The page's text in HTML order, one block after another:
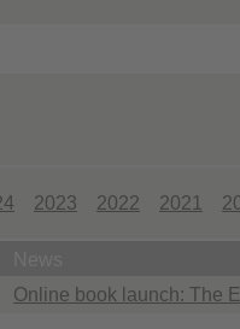
2023 2022 2021
Online book launch: The